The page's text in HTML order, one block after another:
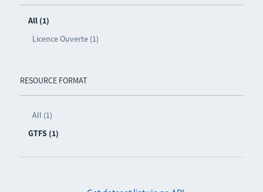
All (1)
Licence Ouverte (1)
RESOURCE FORMAT
All (1)
GTFS (1)